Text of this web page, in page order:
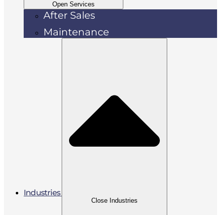
Open Services
After Sales
Maintenance
Industries
Close Industries